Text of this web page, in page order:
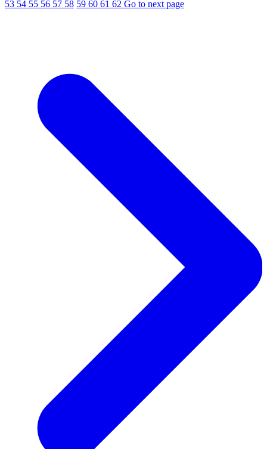
53 54 55 56 57 58 59 60 61 62 Go to next page